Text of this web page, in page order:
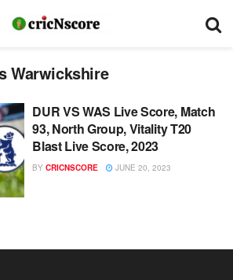
Warwickshire
DUR VS WAS Live Score, Match
93, North Group, Vitality T20
Blast Live Score, 2023
BY CRICNSCORE JUNE 20, 2023